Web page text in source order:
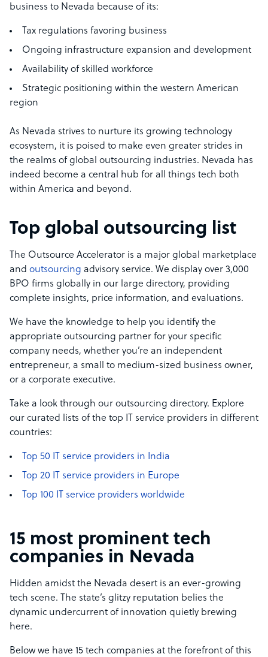
business to Nevada because of its:
Tax regulations favoring business
Ongoing infrastructure expansion and development
Availability of skilled workforce
Strategic positioning within the western American
region
As Nevada strives to nurture its growing technology
ecosystem, it is poised to make even greater strides in
the realms of global outsourcing industries. Nevada has
indeed become a central hub for all things tech both
within America and beyond.
Top global outsourcing list
The Outsource Accelerator is a major global marketplace
and outsourcing advisory service. We display over 3,000
BPO firms globally in our large directory, providing
complete insights, price information, and evaluations.
We have the knowledge to help you identify the
appropriate outsourcing partner for your specific
company nee­ds, whether you’re an independent
entrepre­neur, a small to medium-sized business owner,
or a corporate exe­cutive.
Take a look through our outsourcing directory. Explore
our curated lists of the top IT service providers in different
countries:
Top 50 IT service providers in India
Top 20 IT service providers in Europe
Top 100 IT service providers worldwide
15 most prominent tech
companies in Nevada
Hidden amidst the Nevada desert is an ever-growing
tech scene. The state’s glitzy reputation belies the
dynamic undercurrent of innovation quietly brewing
here.
Below we have 15 tech companies at the forefront of this